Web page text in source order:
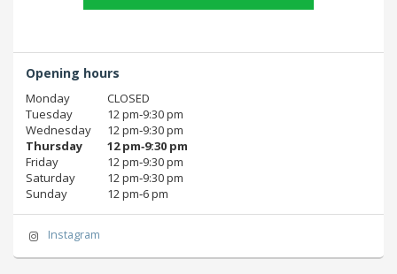
Opening hours
Monday
CLOSED
Tuesday
12 pm‑9:30 pm
Wednesday
12 pm‑9:30 pm
Thursday
12 pm‑9:30 pm
Friday
12 pm‑9:30 pm
Saturday
12 pm‑9:30 pm
Sunday
12 pm‑6 pm
Instagram